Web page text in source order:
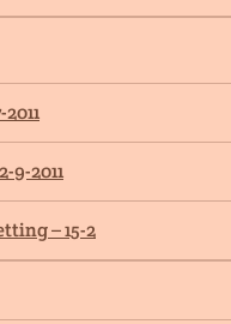
9-2011
– 15-2